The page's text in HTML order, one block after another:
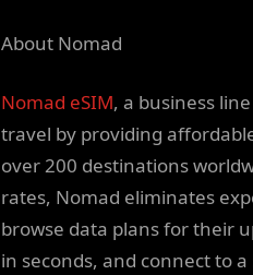
About Nomad
Nomad eSIM, a business
travel by providing
over 200 destinations
rates, Nomad eliminates
browse data plans for their
in seconds, and connect to